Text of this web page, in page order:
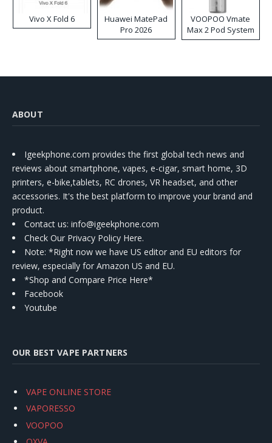
Vivo X Fold 6
Huawei MatePad
Pro 2026
VOOPOO Vmate
Max 2 Pod System
Kit
ABOUT
Igeekphone.com provides the first global tech news and
reviews about smartphone, vapes, e-cigar, smart home, 3D
printers, e-bike,tablets, RC drones, VR headset, and other
accessories. It's the best platform to improve your brand and
product.
Contact us: info@igeekphone.com
Check Our Privacy Policy Here.
Note: *Right now we have US editor and EU editors for
review, especially for Amazon US and EU.
*Shop and Compare Price Here*
Facebook
Youtube
OUR BEST VAPE PARTNERS
VAPE ONLINE STORE
VAPORESSO
VOOPOO